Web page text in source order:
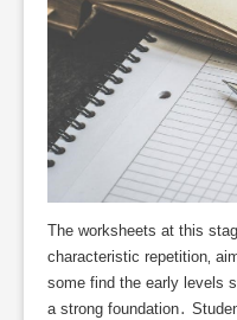
The worksheets at this
characteristic repetition‚
some find the early levels
a strong foundation․